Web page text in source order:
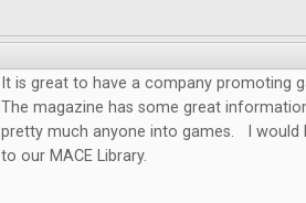
It is great to have a company promoting
The magazine has some great
pretty much anyone into games. I would
to our MACE Library.